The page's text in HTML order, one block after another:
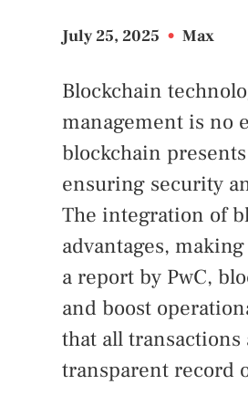
July 25, 2025 • Max
Blockchain
management is no
blockchain
ensuring security
The integration of
advantages,
a report by PwC,
and boost
that all
transparent record